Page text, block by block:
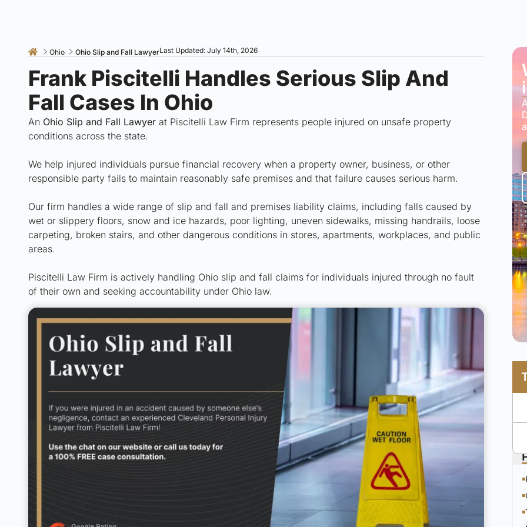
Ohio Ohio Slip and Fall LawyerLast Updated: July 14th, 2026
Frank Piscitelli Handles Serious Slip And
Fall Cases In Ohio
An Ohio Slip and Fall Lawyer at Piscitelli Law Firm represents people injured on unsafe property
conditions across the state.
We help injured individuals pursue financial recovery when a property owner, business, or other
responsible party fails to maintain reasonably safe premises and that failure causes serious harm.
Our firm handles a wide range of slip and fall and premises liability claims, including falls caused by
wet or slippery floors, snow and ice hazards, poor lighting, uneven sidewalks, missing handrails, loose
carpeting, broken stairs, and other dangerous conditions in stores, apartments, workplaces, and public
areas.
Piscitelli Law Firm is actively handling Ohio slip and fall claims for individuals injured through no fault
of their own and seeking accountability under Ohio law.